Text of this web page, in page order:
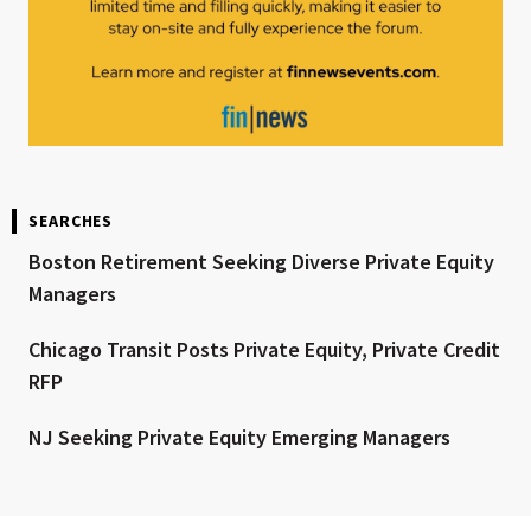
SEARCHES
Boston Retirement Seeking Diverse Private Equity
Managers
Chicago Transit Posts Private Equity, Private Credit
RFP
NJ Seeking Private Equity Emerging Managers